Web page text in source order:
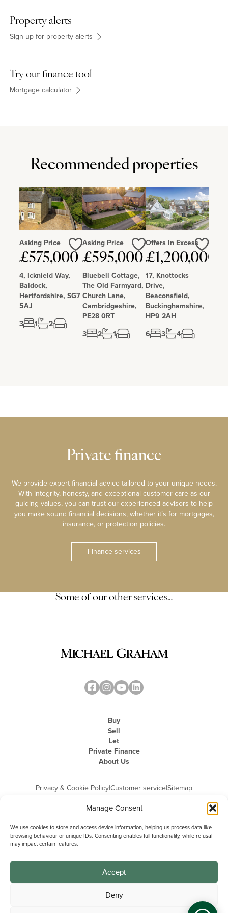
Manage Consent
We use cookies to store and access device information, helping us process data like
browsing behaviour or unique IDs. Consenting enables full functionality, while refusal
may impact certain features.
Accept
Deny
independent Harpur Trust Schools are in Bedford, approximately
6 miles away.
Property alerts
Sign-up for property alerts
Try our finance tool
Mortgage calculator
Recommended properties
Asking Price
£575,000
4, Icknield Way,
Baldock,
Hertfordshire, SG7
5AJ
3
1 2
Love
Asking Price
£595,000
Bluebell Cottage,
The Old Farmyard,
Church Lane,
Cambridgeshire,
PE28 0RT
3
2 1
Love
Offers In Excess
£1,200,000
17, Knottocks
Drive,
Beaconsfield,
Buckinghamshire,
HP9 2AH
6
3 4
Love
Private finance
We provide expert financial advice tailored to your unique needs.
With integrity, honesty, and exceptional customer care as our
guiding values, you can trust our experienced advisors to help
you make sound financial decisions, whether it’s for mortgages,
insurance, or protection policies.
Finance services
Some of our other services…
Buy
Sell
Let
Private Finance
About Us
Privacy & Cookie Policy|Customer service|Sitemap
Michael Graham is the trading name of Michael Graham Estate Agents
Company Registration Number: 3646844 | Registered Office: The Pinnacle,
Building A, 150 - 170 Midsummer Boulevard, Milton Keynes,
Buckinghamshire, MK9 1FD | VAT Registration Number: 715 3525 50